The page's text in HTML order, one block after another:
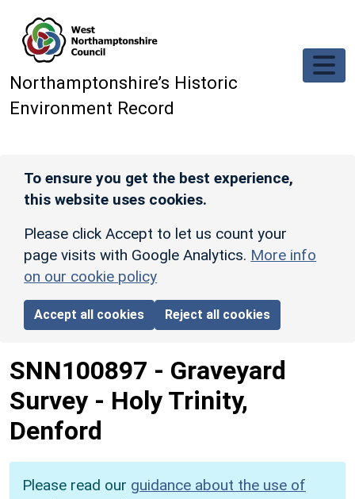
Northamptonshire’s Historic
Environment Record
To ensure you get the best experience,
this website uses cookies.
Please click Accept to let us count your
page visits with Google Analytics. More info
on our cookie policy
Accept all cookies Reject all cookies
SNN100897 - Graveyard
Survey - Holy Trinity,
Denford
Please read our guidance about the use of